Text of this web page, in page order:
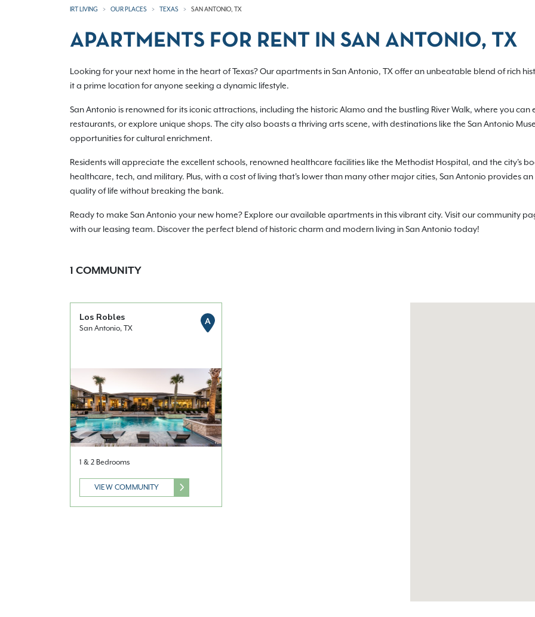
IRT LIVING OUR PLACES TEXAS SAN ANTONIO, TX
APARTMENTS FOR RENT IN SAN ANTONIO, TX
Looking for your next home in the heart of Texas? Our apartments in San Antonio, TX offer an unbeatable blend of rich
it a prime location for anyone seeking a dynamic lifestyle.
San Antonio is renowned for its iconic attractions, including the historic Alamo and the bustling River Walk, where you
restaurants, or explore unique shops. The city also boasts a thriving arts scene, with destinations like the San Antonio
opportunities for cultural enrichment.
Residents will appreciate the excellent schools, renowned healthcare facilities like the Methodist Hospital, and the city's
healthcare, tech, and military. Plus, with a cost of living that's lower than many other major cities, San Antonio provides
quality of life without breaking the bank.
Ready to make San Antonio your new home? Explore our available apartments in this vibrant city. Visit our community
with our leasing team. Discover the perfect blend of historic charm and modern living in San Antonio today!
1 COMMUNITY
Los Robles
San Antonio, TX
A
1 & 2 Bedrooms
VIEW COMMUNITY